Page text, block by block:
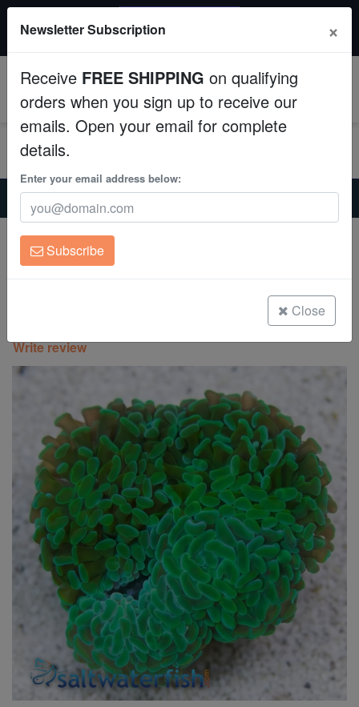
Fish
Invertebrates
Corals
Clean Up Crews
Live Rock
Freshwater Fish
All Fish, Coral, Inverts. Use code: wow20
Home Coral
Lps
Hammer Coral:Branching Green - Australia
Hammer Coral:Branching Green -
Australia
Write review
Newsletter Subscription ×
Receive FREE SHIPPING on qualifying
orders when you sign up to receive our
emails. Open your email for complete
details.
Enter your email address below:
Subscribe
Close